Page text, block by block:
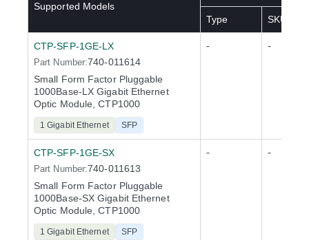
Supported Models
Type SKU(s)
CTP-SFP-1GE-LX
Part Number:740-011614
Small Form Factor Pluggable
1000Base-LX Gigabit Ethernet
Optic Module, CTP1000
1 Gigabit Ethernet SFP
- -
CTP-SFP-1GE-SX
Part Number:740-011613
Small Form Factor Pluggable
1000Base-SX Gigabit Ethernet
Optic Module, CTP1000
1 Gigabit Ethernet SFP
- -